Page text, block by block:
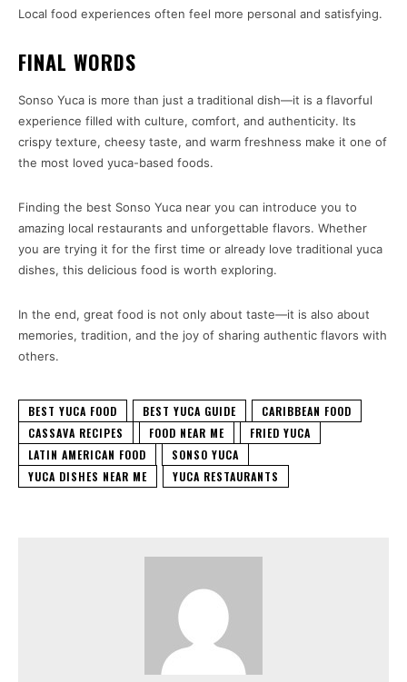
Local food experiences often feel more personal and satisfying.
FINAL WORDS
Sonso Yuca is more than just a traditional dish—it is a flavorful
experience filled with culture, comfort, and authenticity. Its
crispy texture, cheesy taste, and warm freshness make it one of
the most loved yuca-based foods.
Finding the best Sonso Yuca near you can introduce you to
amazing local restaurants and unforgettable flavors. Whether
you are trying it for the first time or already love traditional yuca
dishes, this delicious food is worth exploring.
In the end, great food is not only about taste—it is also about
memories, tradition, and the joy of sharing authentic flavors with
others.
BEST YUCA FOOD BEST YUCA GUIDE
CARIBBEAN FOOD
CASSAVA RECIPES
FOOD NEAR ME
FRIED YUCA
LATIN AMERICAN FOOD
SONSO YUCA
YUCA DISHES NEAR ME
YUCA RESTAURANTS